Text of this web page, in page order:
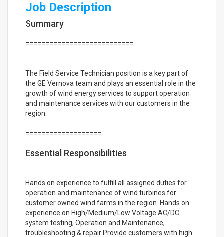
Job Description
Summary
===========================
The Field Service Technician position is a key part of
the GE Vernova team and plays an essential role in the
growth of wind energy services to support operation
and maintenance services with our customers in the
region.
===================
Essential Responsibilities
Hands on experience to fulfill all assigned duties for
operation and maintenance of wind turbines for
customer owned wind farms in the region. Hands on
experience on High/Medium/Low Voltage AC/DC
system testing, Operation and Maintenance,
troubleshooting & repair Provide customers with high